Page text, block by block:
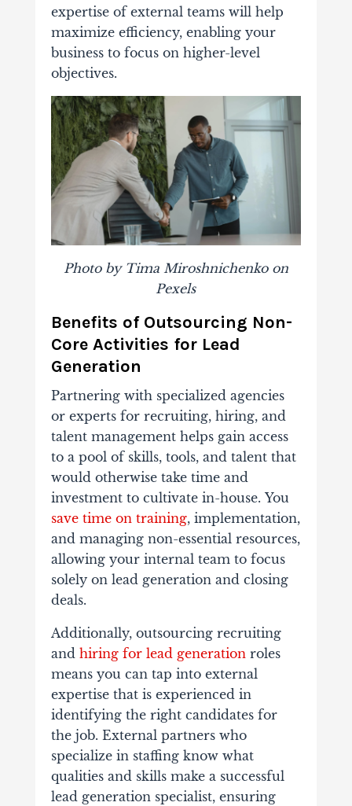
expertise of external teams will help
maximize efficiency, enabling your
business to focus on higher-level
objectives.
Photo by Tima Miroshnichenko on
Pexels
Benefits of Outsourcing Non-
Core Activities for Lead
Generation
Partnering with specialized agencies
or experts for recruiting, hiring, and
talent management helps gain access
to a pool of skills, tools, and talent that
would otherwise take time and
investment to cultivate in-house. You
save time on training, implementation,
and managing non-essential resources,
allowing your internal team to focus
solely on lead generation and closing
deals.
Additionally, outsourcing recruiting
and hiring for lead generation roles
means you can tap into external
expertise that is experienced in
identifying the right candidates for
the job. External partners who
specialize in staffing know what
qualities and skills make a successful
lead generation specialist, ensuring